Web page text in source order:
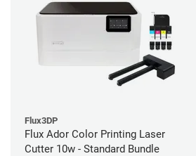
Flux3DP
Flux Ador Color Printing Laser
Cutter 10w - Standard Bundle